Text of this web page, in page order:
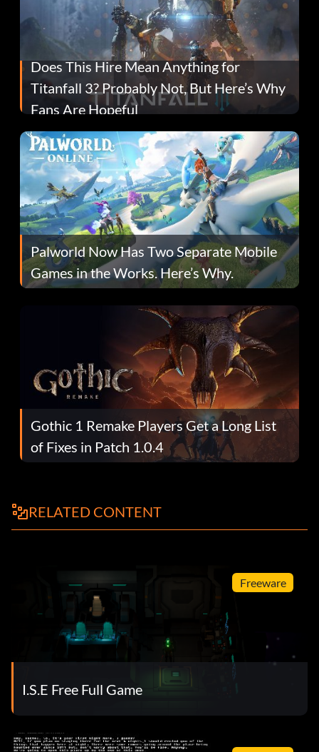
Does This Hire Mean Anything for
Titanfall 3? Probably Not, But Here’s Why
Fans Are Hopeful
Palworld Now Has Two Separate Mobile
Games in the Works. Here’s Why.
Gothic 1 Remake Players Get a Long List
of Fixes in Patch 1.0.4
RELATED CONTENT
Freeware
I.S.E Free Full Game